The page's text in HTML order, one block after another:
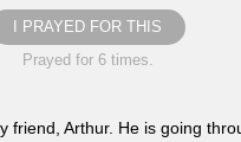
I PRAYED FOR THIS
Prayed for 6 times.
friend, Arthur. He is going